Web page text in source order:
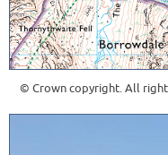
© Crown copyright. All